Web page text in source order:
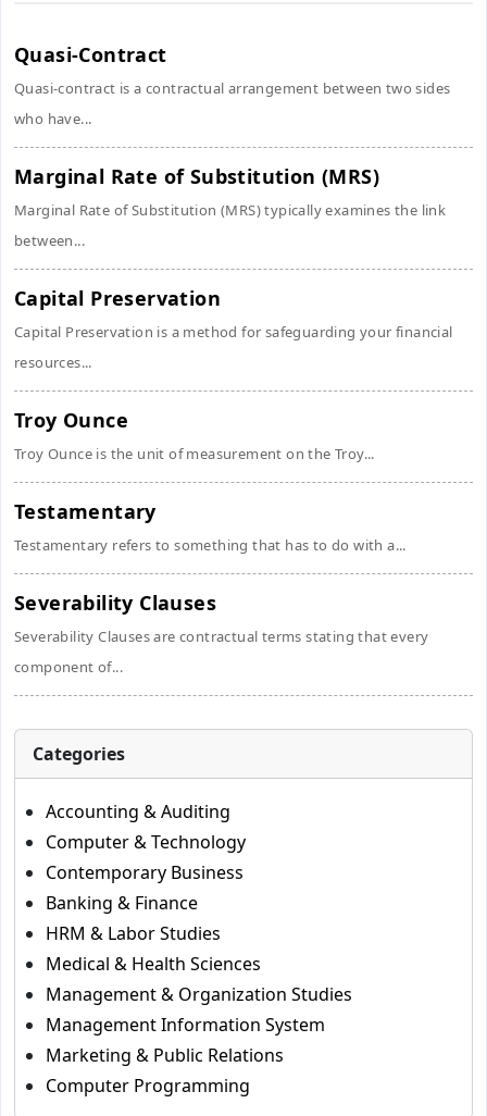
Quasi-Contract
Quasi-contract is a contractual arrangement between two sides
who have...
Marginal Rate of Substitution (MRS)
Marginal Rate of Substitution (MRS) typically examines the link
between...
Capital Preservation
Capital Preservation is a method for safeguarding your financial
resources...
Troy Ounce
Troy Ounce is the unit of measurement on the Troy...
Testamentary
Testamentary refers to something that has to do with a...
Severability Clauses
Severability Clauses are contractual terms stating that every
component of...
Categories
Accounting & Auditing
Computer & Technology
Contemporary Business
Banking & Finance
HRM & Labor Studies
Medical & Health Sciences
Management & Organization Studies
Management Information System
Marketing & Public Relations
Computer Programming